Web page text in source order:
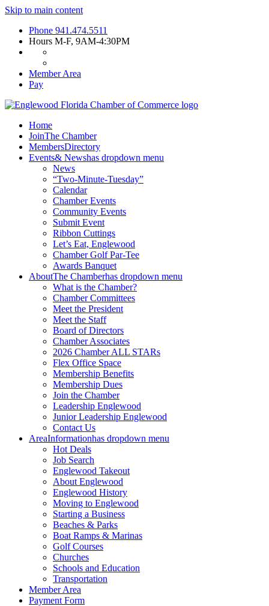
Skip to main content
Phone 941.474.5511
Hours M-F, 9AM-4:30PM
Member Area
Pay
Home
JoinThe Chamber
MembersDirectory
Events& Newshas dropdown menu
News
“Two-Minute-Tuesday”
Calendar
Chamber Events
Community Events
Submit Event
Ribbon Cuttings
Let’s Eat, Englewood
Chamber Golf Par-Tee
Awards Banquet
AboutThe Chamberhas dropdown menu
What is the Chamber?
Chamber Committees
Meet the President
Meet the Staff
Board of Directors
Chamber Associates
2026 Chamber ALL STARs
Flex Office Space
Membership Benefits
Membership Dues
Join the Chamber
Leadership Englewood
Junior Leadership Englewood
Contact Us
AreaInformationhas dropdown menu
Hot Deals
Job Search
Englewood Takeout
About Englewood
Englewood History
Moving to Englewood
Starting a Business
Beaches & Parks
Boat Ramps & Marinas
Golf Courses
Churches
Schools and Education
Transportation
Member Area
Payment Form